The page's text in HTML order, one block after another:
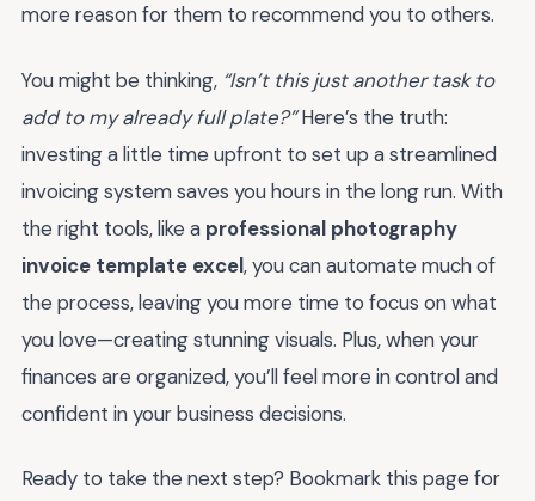
more reason for them to recommend you to others.
You might be thinking, “Isn’t this just another task to
add to my already full plate?”Here’s the truth:
investing a little time upfront to set up a streamlined
invoicing system saves you hours in the long run. With
the right tools, like a professional photography
invoice template excel, you can automate much of
the process, leaving you more time to focus on what
you love—creating stunning visuals. Plus, when your
finances are organized, you’ll feel more in control and
confident in your business decisions.
Ready to take the next step? Bookmark this page for